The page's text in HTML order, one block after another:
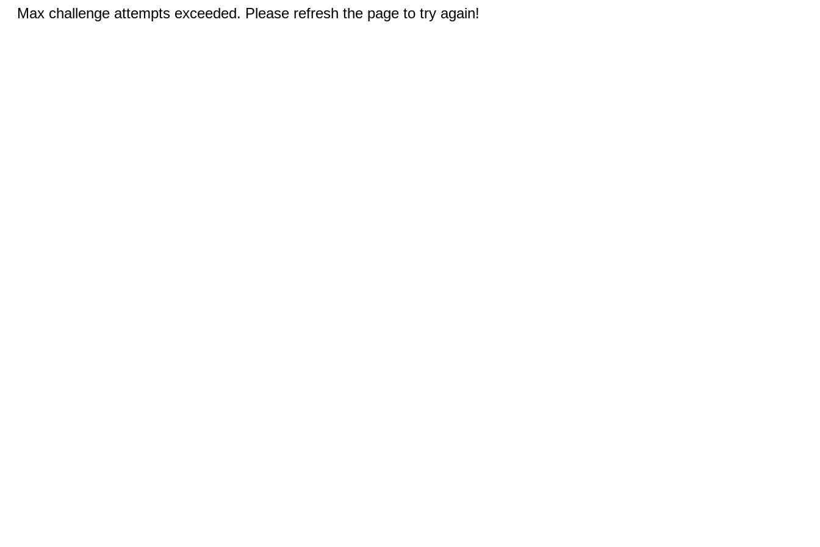
Max challenge attempts exceeded. Please refresh the page to try again!